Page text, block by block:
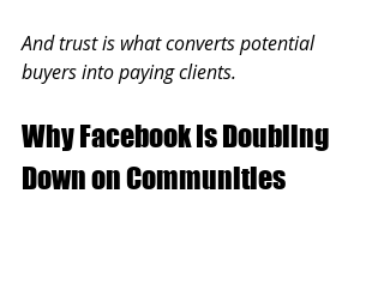
And trust is what converts potential
buyers into paying clients.
Why Facebook Is Doubling
Down on Communities